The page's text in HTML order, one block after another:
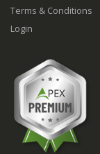
Terms & Conditions
Login